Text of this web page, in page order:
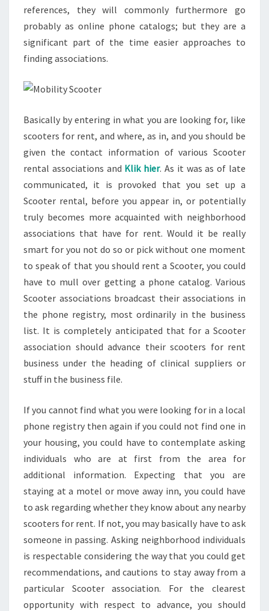
references, they will commonly furthermore go
probably as online phone catalogs; but they are a
significant part of the time easier approaches to
finding associations.
Basically by entering in what you are looking for, like
scooters for rent, and where, as in, and you should be
given the contact information of various Scooter
rental associations and Klik hier. As it was as of late
communicated, it is provoked that you set up a
Scooter rental, before you appear in, or potentially
truly becomes more acquainted with neighborhood
associations that have for rent. Would it be really
smart for you not do so or pick without one moment
to speak of that you should rent a Scooter, you could
have to mull over getting a phone catalog. Various
Scooter associations broadcast their associations in
the phone registry, most ordinarily in the business
list. It is completely anticipated that for a Scooter
association should advance their scooters for rent
business under the heading of clinical suppliers or
stuff in the business file.
If you cannot find what you were looking for in a local
phone registry then again if you could not find one in
your housing, you could have to contemplate asking
individuals who are at first from the area for
additional information. Expecting that you are
staying at a motel or move away inn, you could have
to ask regarding whether they know about any nearby
scooters for rent. If not, you may basically have to ask
someone in passing. Asking neighborhood individuals
is respectable considering the way that you could get
recommendations, and cautions to stay away from a
particular Scooter association. For the clearest
opportunity with respect to advance, you should